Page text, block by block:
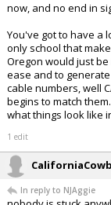
now, and no end in
You've got to have a
only school that
Oregon would just
ease and to
cable numbers, well
begins to match
what things look like
1 edit
In reply to NJAggie